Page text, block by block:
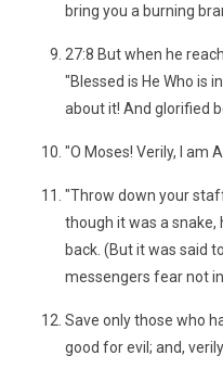
bring you a burning
27:8 But when he
"Blessed is He Who is
about it! And glorified
"O Moses! Verily, I am
"Throw down your
though it was a snake,
back. (But it was said
messengers fear not
Save only those who
good for evil; and,